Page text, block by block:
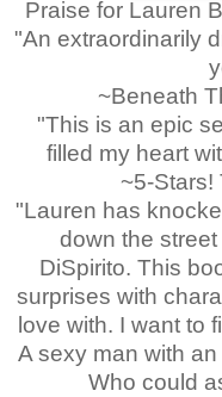
Praise for Lauren
"An extraordinarily
~Beneath
"This is an epic
filled my heart
~5-Stars!
"Lauren has
down the
DiSpirito. This
surprises with
love with. I want to
A sexy man with
Who could